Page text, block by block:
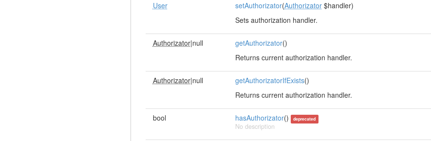
User setAuthorizator(Authorizator$handler)
Sets authorization handler.
Authorizator|null getAuthorizator()
Returns current authorization handler.
Authorizator|null getAuthorizatorIfExists()
Returns current authorization handler.
bool hasAuthorizator() deprecated
No description